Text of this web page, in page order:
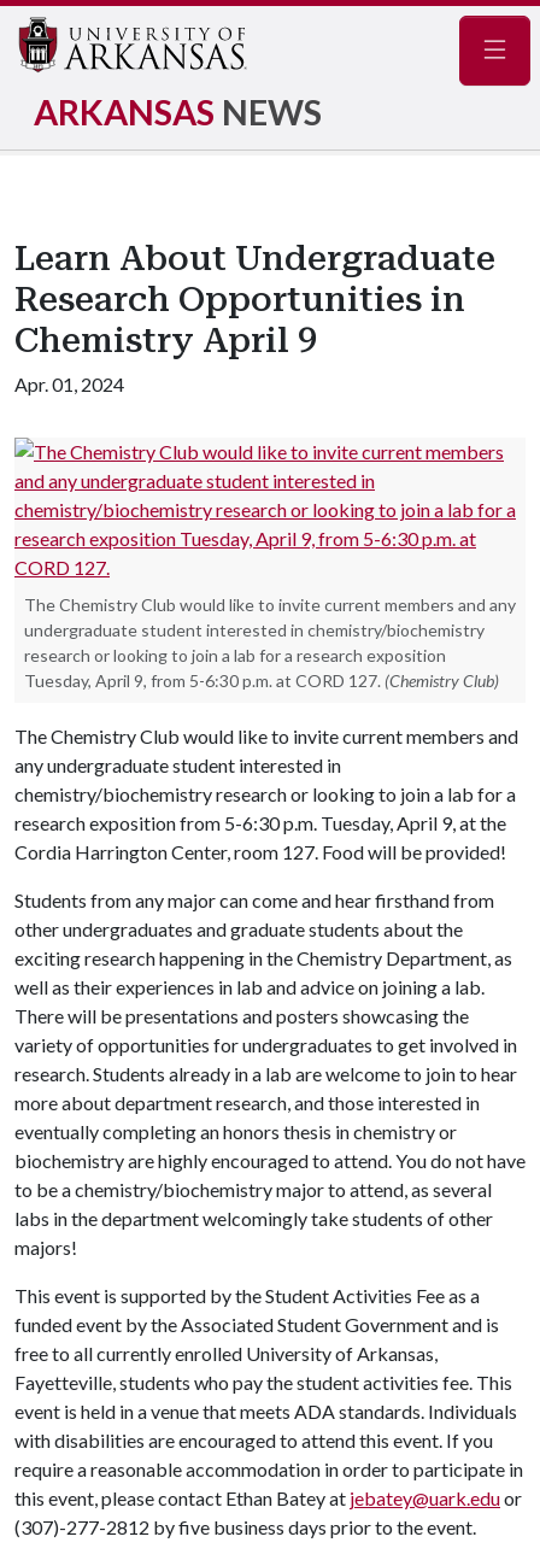
ARKANSAS NEWS
Learn About Undergraduate
Research Opportunities in
Chemistry April 9
Apr. 01, 2024
The Chemistry Club would like to invite current members and any
undergraduate student interested in chemistry/biochemistry
research or looking to join a lab for a research exposition
Tuesday, April 9, from 5-6:30 p.m. at CORD 127. (Chemistry Club)
The Chemistry Club would like to invite current members and
any undergraduate student interested in
chemistry/biochemistry research or looking to join a lab for a
research exposition from 5-6:30 p.m. Tuesday, April 9, at the
Cordia Harrington Center, room 127. Food will be provided!
Students from any major can come and hear firsthand from
other undergraduates and graduate students about the
exciting research happening in the Chemistry Department, as
well as their experiences in lab and advice on joining a lab.
There will be presentations and posters showcasing the
variety of opportunities for undergraduates to get involved in
research. Students already in a lab are welcome to join to hear
more about department research, and those interested in
eventually completing an honors thesis in chemistry or
biochemistry are highly encouraged to attend. You do not have
to be a chemistry/biochemistry major to attend, as several
labs in the department welcomingly take students of other
majors!
This event is supported by the Student Activities Fee as a
funded event by the Associated Student Government and is
free to all currently enrolled University of Arkansas,
Fayetteville, students who pay the student activities fee. This
event is held in a venue that meets ADA standards. Individuals
with disabilities are encouraged to attend this event. If you
require a reasonable accommodation in order to participate in
this event, please contact Ethan Batey at jebatey@uark.eduor
(307)-277-2812 by five business days prior to the event.